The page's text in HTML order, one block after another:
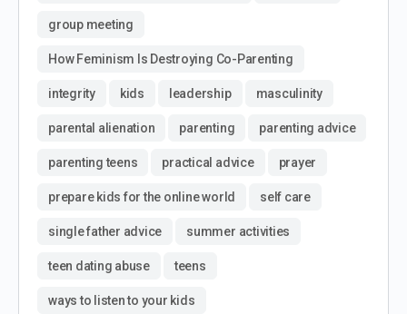
group meeting
How Feminism Is Destroying Co-Parenting
integrity kids leadership masculinity
parental alienation parenting parenting advice
parenting teens practical advice prayer
prepare kids for the online world self care
single father advice summer activities
teen dating abuse teens
ways to listen to your kids